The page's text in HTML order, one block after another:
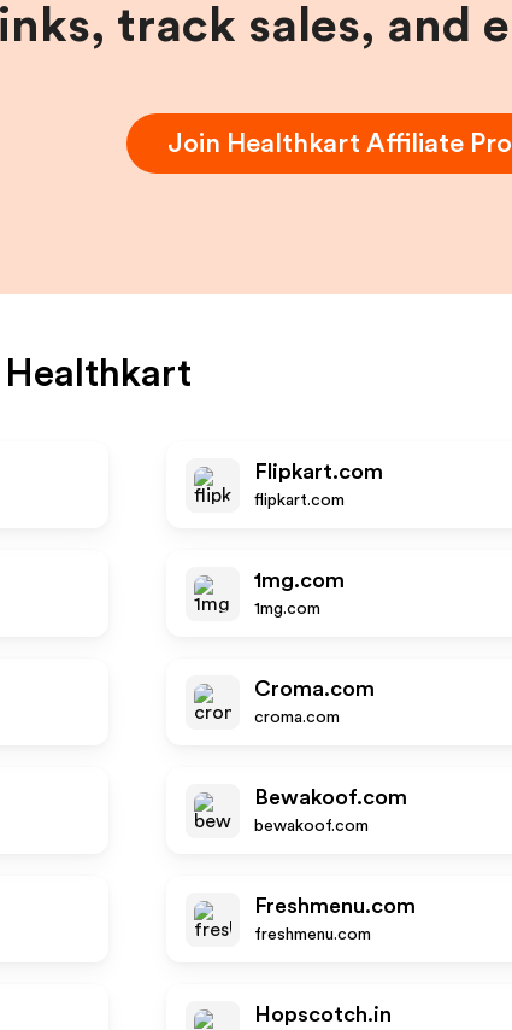
links, track sales, and
Join Healthkart Affiliate
Healthkart
Flipkart.com
flipkart.com
1mg.com
1mg.com
Croma.com
croma.com
Bewakoof.com
bewakoof.com
Freshmenu.com
freshmenu.com
Hopscotch.in